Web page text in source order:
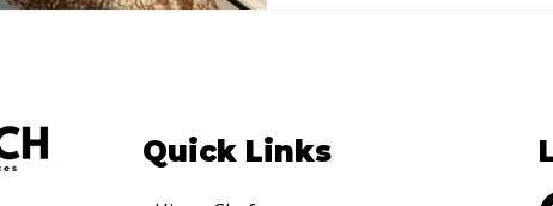
Quick Links